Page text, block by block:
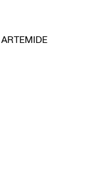
ARTEMIDE